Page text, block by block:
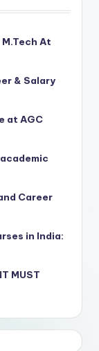
At
& Salary
at AGC
Career
in India:
MUST